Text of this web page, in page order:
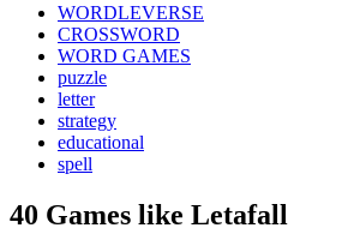
WORDLEVERSE
CROSSWORD
WORD GAMES
puzzle
letter
strategy
educational
spell
40 Games like Letafall